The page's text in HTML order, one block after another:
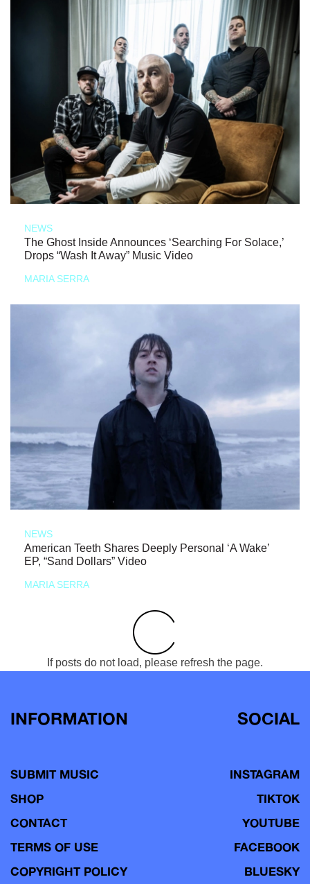
NEWS
The Ghost Inside Announces ‘Searching For Solace,’
Drops “Wash It Away” Music Video
MARIA SERRA
NEWS
American Teeth Shares Deeply Personal ‘A Wake’
EP, “Sand Dollars” Video
MARIA SERRA
If posts do not load, please refresh the page.
INFORMATION
SUBMIT MUSIC
SHOP
CONTACT
TERMS OF USE
COPYRIGHT POLICY
SOCIAL
INSTAGRAM
TIKTOK
YOUTUBE
FACEBOOK
BLUESKY